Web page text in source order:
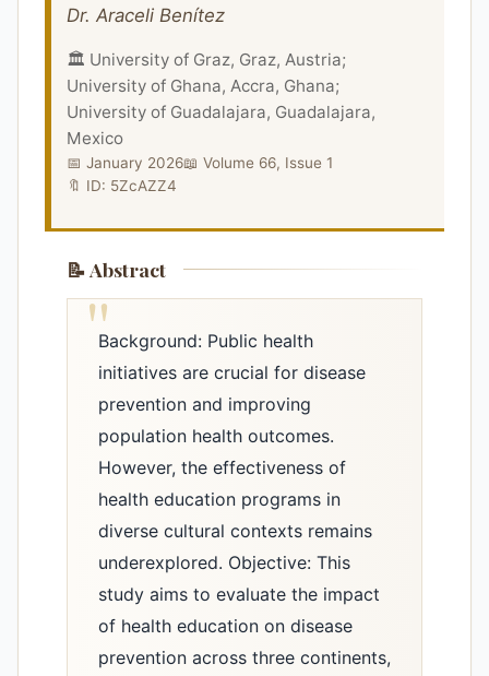
Dr. Araceli Benítez
🏛️ University of Graz, Graz, Austria;
University of Ghana, Accra, Ghana;
University of Guadalajara, Guadalajara,
Mexico
📅 January 2026📖 Volume 66, Issue 1
🔖 ID: 5ZcAZZ4
📝 Abstract
Background: Public health
initiatives are crucial for disease
prevention and improving
population health outcomes.
However, the effectiveness of
health education programs in
diverse cultural contexts remains
underexplored. Objective: This
study aims to evaluate the impact
of health education on disease
prevention across three continents,